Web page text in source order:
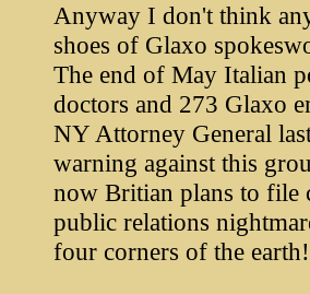
Anyway I don't think
shoes of Glaxo
The end of May Italian
doctors and 273 Glaxo
NY Attorney General
warning against this
now Britian plans to file
public relations
four corners of the earth!